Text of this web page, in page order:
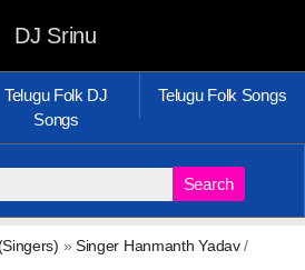
DJ Srinu
Telugu Folk DJ
Songs
Telugu Folk Songs
Search
» Singer Hanmanth Yadav/